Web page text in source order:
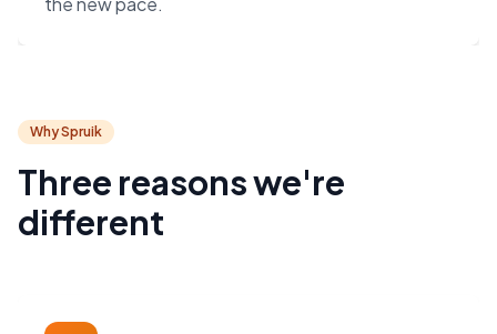
Why Spruik
Three reasons we're
different